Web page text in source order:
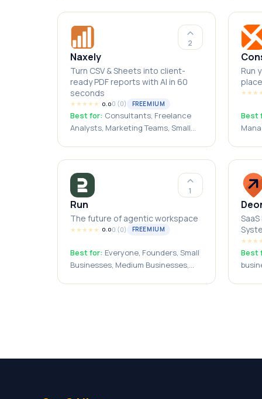
2
Naxely
Turn CSV & Sheets into client-
ready PDF reports with AI in 60
seconds
★★★★★ 0.00 (0) FREEMIUM
Best for: Consultants, Freelance
Analysts, Marketing Teams, Small
Run
★★★
Best
1
Run
The future of agentic workspace
★★★★★ 0.00 (0) FREEMIUM
Best for: Everyone, Founders, Small
Businesses, Medium Businesses,
★★★
Best